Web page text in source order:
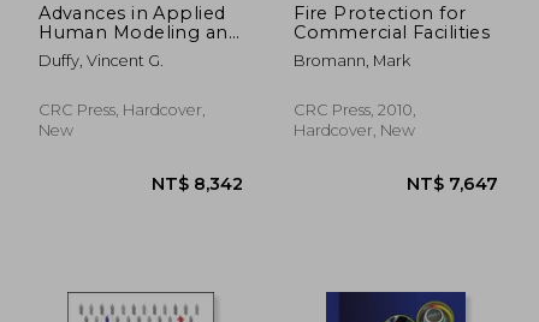
Advances in Applied
Human Modeling and
Simulation
Duffy, Vincent G.
CRC Press, Hardcover,
New
Fire Protection for
Commercial Facilities
Bromann, Mark
CRC Press, 2010,
Hardcover, New